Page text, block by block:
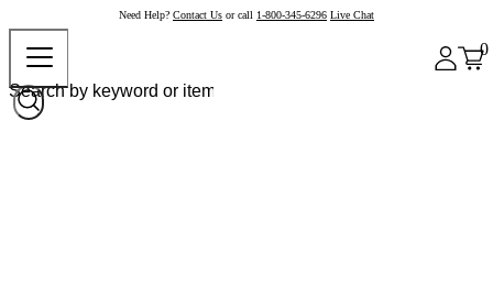
Need Help? Contact Us or call 1-800-345-6296 Live Chat
0